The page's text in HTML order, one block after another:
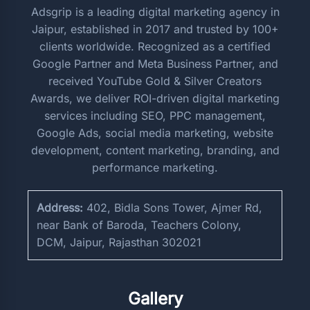
Adsgrip is a leading digital marketing agency in
Jaipur, established in 2017 and trusted by 100+
clients worldwide. Recognized as a certified
Google Partner and Meta Business Partner, and
received YouTube Gold & Silver Creators
Awards, we deliver ROI-driven digital marketing
services including SEO, PPC management,
Google Ads, social media marketing, website
development, content marketing, branding, and
performance marketing.
Address: 402, Bidla Sons Tower, Ajmer Rd,
near Bank of Baroda, Teachers Colony,
DCM, Jaipur, Rajasthan 302021
Gallery